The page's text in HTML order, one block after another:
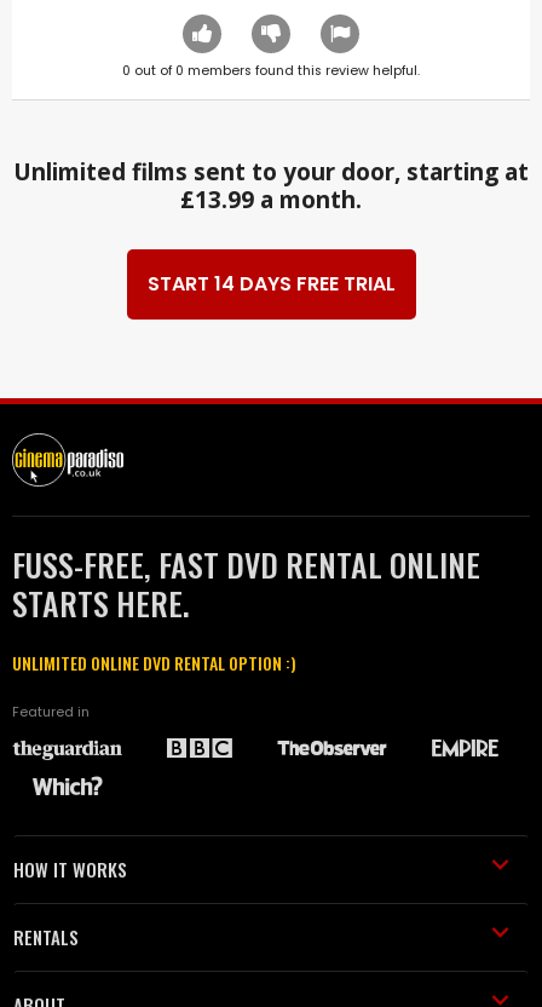
0 out of 0 members found this review helpful.
Unlimited films sent to your door, starting at
£13.99 a month.
START 14 DAYS FREE TRIAL
FUSS-FREE, FAST DVD RENTAL ONLINE
STARTS HERE.
UNLIMITED ONLINE DVD RENTAL OPTION :)
Featured in
HOW IT WORKS
RENTALS